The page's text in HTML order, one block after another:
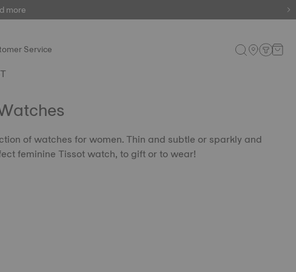
more
Service
of watches for women. Thin and subtle or sparkly and
feminine Tissot watch, to gift or to wear!